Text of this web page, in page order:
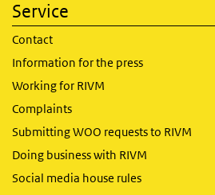
Service
Contact
Information for the press
Working for RIVM
Complaints
Submitting WOO requests to RIVM
Doing business with RIVM
Social media house rules